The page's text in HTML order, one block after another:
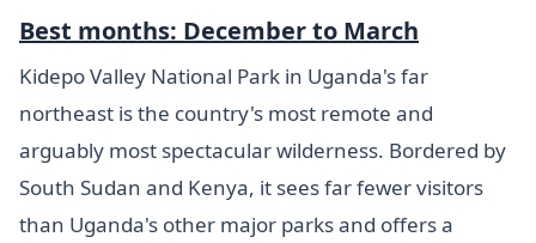
Best months: December to March
Kidepo Valley National Park in Uganda's far
northeast is the country's most remote and
arguably most spectacular wilderness. Bordered by
South Sudan and Kenya, it sees far fewer visitors
than Uganda's other major parks and offers a